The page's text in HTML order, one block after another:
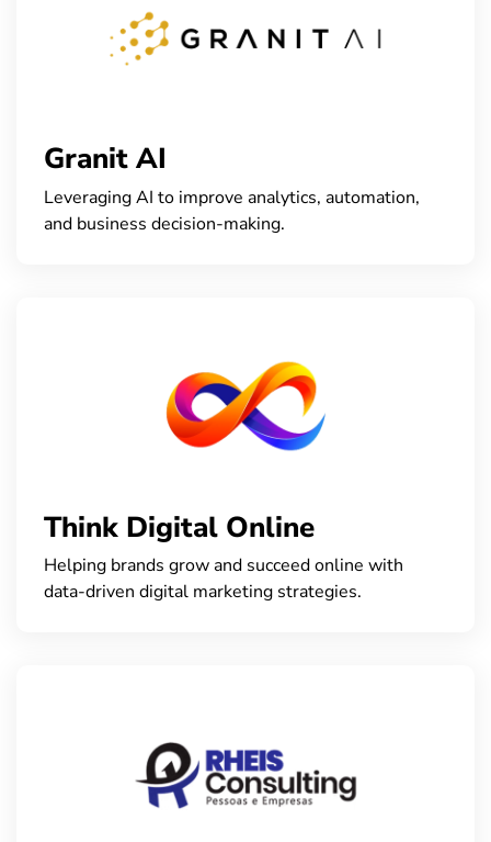
Granit AI
Leveraging AI to improve analytics, automation,
and business decision-making.
Think Digital Online
Helping brands grow and succeed online with
data-driven digital marketing strategies.